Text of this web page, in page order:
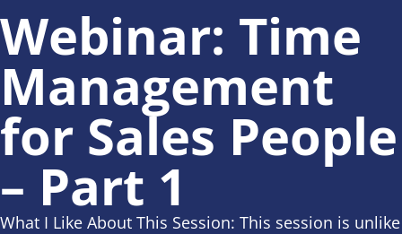
Webinar: Time
Management
for Sales People
– Part 1
What I Like About This Session: This session is unlike